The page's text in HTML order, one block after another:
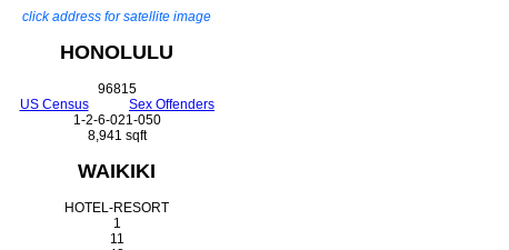
click address for satellite image
HONOLULU
96815
US Census
Sex Offenders
1-2-6-021-050
8,941 sqft
WAIKIKI
HOTEL-RESORT
1
11